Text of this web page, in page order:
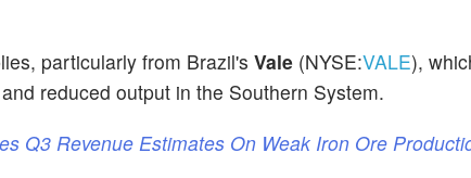
particularly from Brazil's Vale (NYSE:VALE),
reduced output in the Southern System.
Q3 Revenue Estimates On Weak Iron Ore